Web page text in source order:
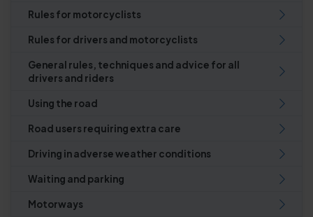
Rules for motorcyclists
Rules for drivers and motorcyclists
General rules, techniques and advice for all
drivers and riders
Using the road
Road users requiring extra care
Driving in adverse weather conditions
Waiting and parking
Motorways